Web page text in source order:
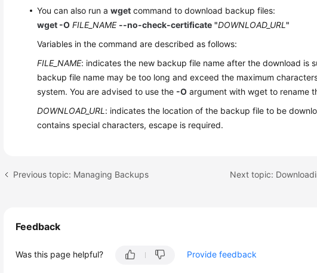
You can also run awget command to download backup files:
wget -O FILE_NAME --no-check-certificate "DOWNLOAD_URL"
Variables in the command are described as follows:
FILE_NAME: indicates the new backup file name after the download is
backup file name may be too long and exceed the maximum
system. You are advised to use the -O argument with wget to rename
DOWNLOAD_URL : indicates the location of the backup file to be
contains special characters, escape is required.
Previous topic: Managing Backups
Feedback
Was this page helpful? Provide feedback